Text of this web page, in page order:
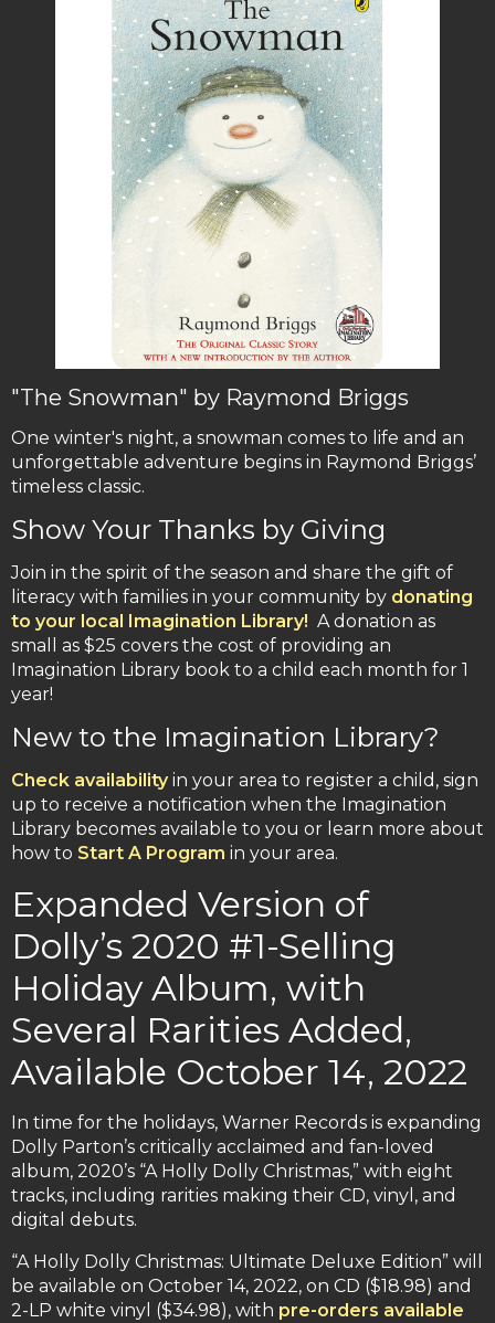
"The Snowman" by Raymond Briggs
One winter's night, a snowman comes to life and an
unforgettable adventure begins in Raymond Briggs’
timeless classic.
Show Your Thanks by Giving
Join in the spirit of the season and share the gift of
literacy with families in your community by donating
to your local Imagination Library! A donation as
small as $25 covers the cost of providing an
Imagination Library book to a child each month for 1
year!
New to the Imagination Library?
Check availability in your area to register a child, sign
up to receive a notification when the Imagination
Library becomes available to you or learn more about
how to Start A Program in your area.
Expanded Version of
Dolly’s 2020 #1-Selling
Holiday Album, with
Several Rarities Added,
Available October 14, 2022
In time for the holidays, Warner Records is expanding
Dolly Parton’s critically acclaimed and fan-loved
album, 2020’s “A Holly Dolly Christmas,” with eight
tracks, including rarities making their CD, vinyl, and
digital debuts.
“A Holly Dolly Christmas: Ultimate Deluxe Edition” will
be available on October 14, 2022, on CD ($18.98) and
2-LP white vinyl ($34.98), with pre-orders available